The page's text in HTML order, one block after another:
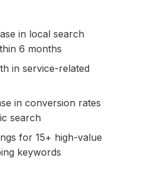
in local search
6 months
in service-related
in conversion rates
search
for 15+ high-value
keywords